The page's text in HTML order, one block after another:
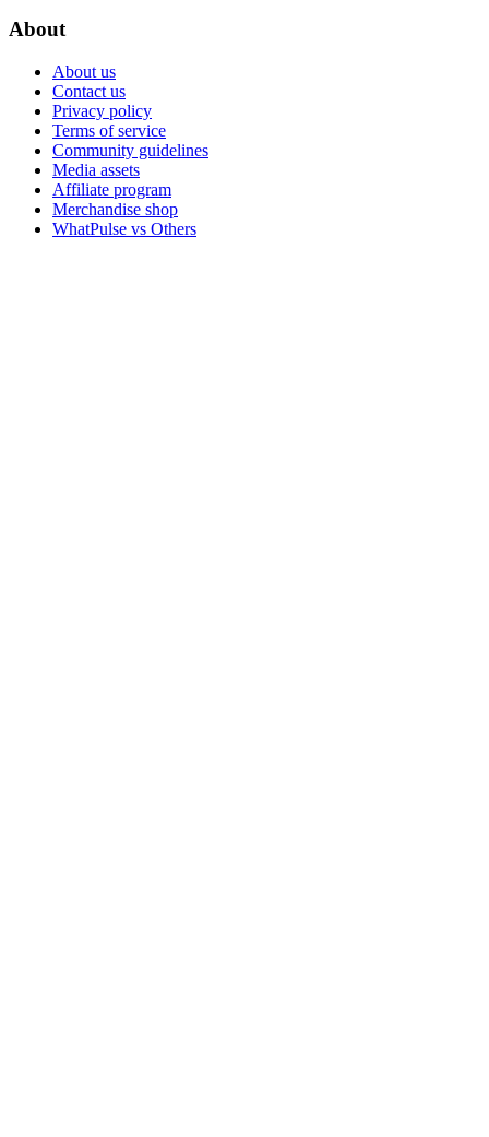
About
About us
Contact us
Privacy policy
Terms of service
Community guidelines
Media assets
Affiliate program
Merchandise shop
WhatPulse vs Others